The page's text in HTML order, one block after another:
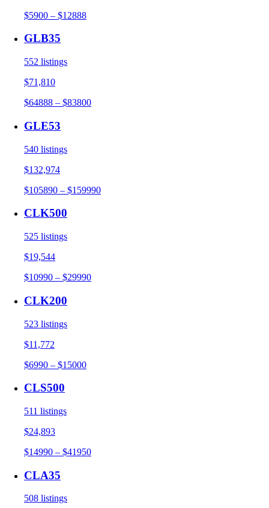
$5900 – $12888
GLB35
552 listings
$71,810
$64888 – $83800
GLE53
540 listings
$132,974
$105890 – $159990
CLK500
525 listings
$19,544
$10990 – $29990
CLK200
523 listings
$11,772
$6990 – $15000
CLS500
511 listings
$24,893
$14990 – $41950
CLA35
508 listings